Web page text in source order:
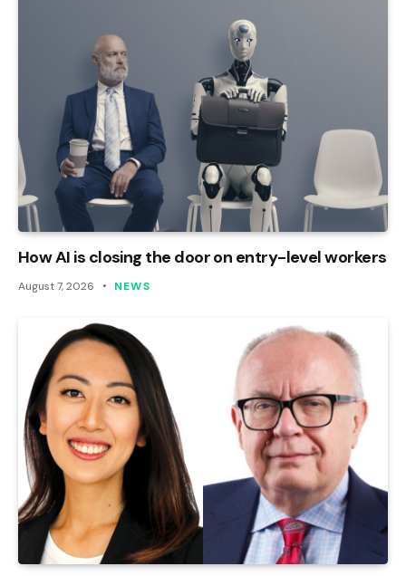
How AI is closing the door on entry-level workers
August 7, 2026 NEWS